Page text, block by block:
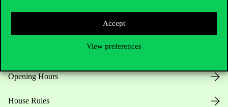
Accept
View preferences
Useful information
Opening Hours
House Rules